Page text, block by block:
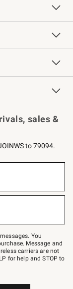
sales &
to 79094.
You
Message and
carriers are not
for help and STOP to